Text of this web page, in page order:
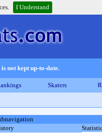
I Understand
not kept up-to-date.
Skaters